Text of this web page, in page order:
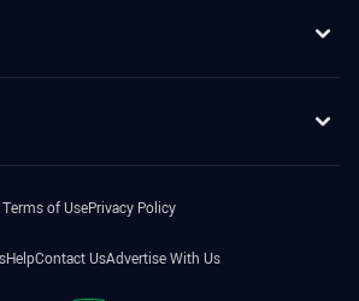
Terms of UsePrivacy Policy
HelpContact UsAdvertise With Us